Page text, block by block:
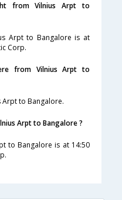
from Vilnius Arpt to
Arpt to Bangalore is at
Corp.
from Vilnius Arpt to
Arpt to Bangalore.
Arpt to Bangalore ?
to Bangalore is at 14:50